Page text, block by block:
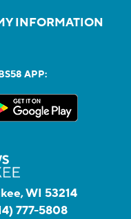
INFORMATION
APP:
WI 53214
777-5808